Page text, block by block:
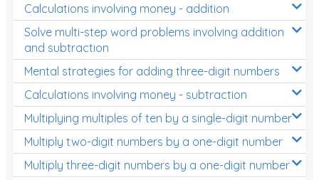
Calculations involving money - addition
Solve multi-step word problems involving addition
and subtraction
Mental strategies for adding three-digit numbers
Calculations involving money - subtraction
Multiplying multiples of ten by a single-digit number
Multiply two-digit numbers by a one-digit number
Multiply three-digit numbers by a one-digit number